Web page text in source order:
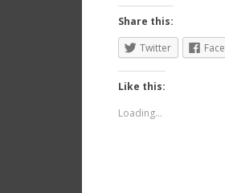
Share this:
Twitter
Like this:
Loading...